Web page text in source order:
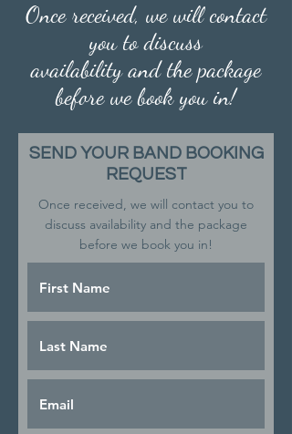
Once received, we will contact
you to discuss
availability and the package
before we book you in!
SEND YOUR BAND BOOKING
REQUEST
Once received, we will contact you to
discuss availability and the package
before we book you in!